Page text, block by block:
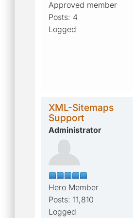
Approved member
Posts: 4
Logged
XML-Sitemaps
Support
Administrator
Hero Member
Posts: 11,810
Logged